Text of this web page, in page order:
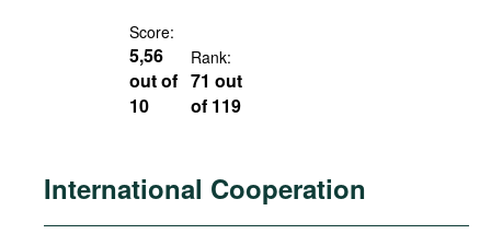
Score:
5,56
out of
10
Rank:
71 out
of 119
International Cooperation